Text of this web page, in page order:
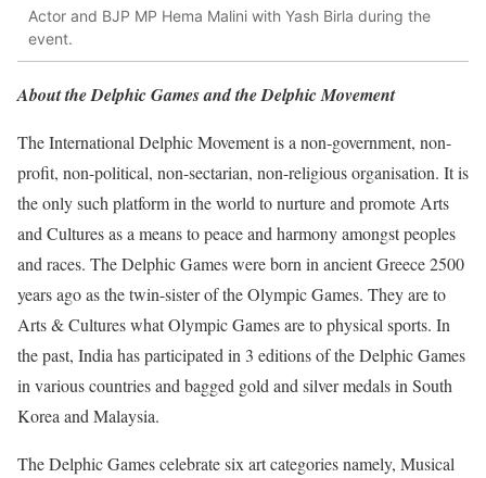
Actor and BJP MP Hema Malini with Yash Birla during the
event.
About the Delphic Games and the Delphic Movement
The International Delphic Movement is a non-government, non-
profit, non-political, non-sectarian, non-religious organisation. It is
the only such platform in the world to nurture and promote Arts
and Cultures as a means to peace and harmony amongst peoples
and races. The Delphic Games were born in ancient Greece 2500
years ago as the twin-sister of the Olympic Games. They are to
Arts & Cultures what Olympic Games are to physical sports. In
the past, India has participated in 3 editions of the Delphic Games
in various countries and bagged gold and silver medals in South
Korea and Malaysia.
The Delphic Games celebrate six art categories namely, Musical